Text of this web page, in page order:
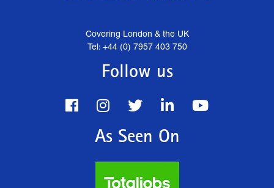
Covering London & the UK
Tel: +44 (0) 7957 403 750
Follow us
As Seen On